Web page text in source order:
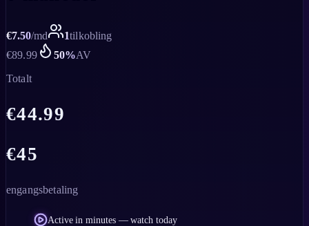
€7.50/md 1tilkobling
€89.99 50%AV
Totalt
€44.99
€45
engangsbetaling
Active in minutes — watch today